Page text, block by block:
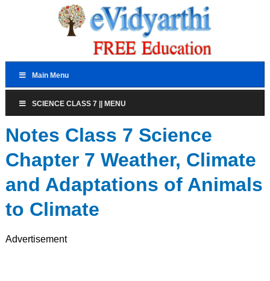
Main Menu
SCIENCE CLASS 7 || MENU
Notes Class 7 Science
Chapter 7 Weather, Climate
and Adaptations of Animals
to Climate
Advertisement